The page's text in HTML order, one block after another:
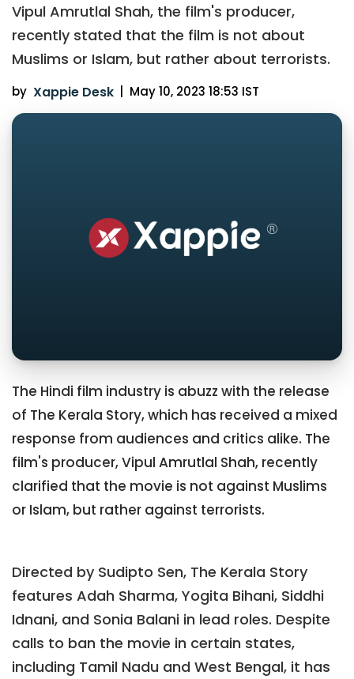
Vipul Amrutlal Shah, the film's producer,
recently stated that the film is not about
Muslims or Islam, but rather about terrorists.
by Xappie Desk | May 10, 2023 18:53 IST
The Hindi film industry is abuzz with the release
of The Kerala Story, which has received a mixed
response from audiences and critics alike. The
film's producer, Vipul Amrutlal Shah, recently
clarified that the movie is not against Muslims
or Islam, but rather against terrorists.
Directed by Sudipto Sen, The Kerala Story
features Adah Sharma, Yogita Bihani, Siddhi
Idnani, and Sonia Balani in lead roles. Despite
calls to ban the movie in certain states,
including Tamil Nadu and West Bengal, it has